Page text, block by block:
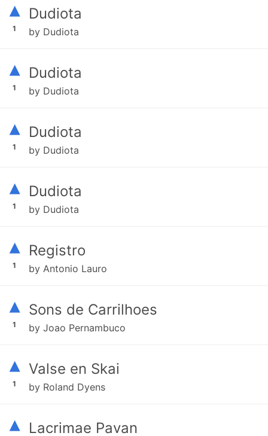
▴
1
Dudiota
by Dudiota
▴
1
Dudiota
by Dudiota
▴
1
Dudiota
by Dudiota
▴
1
Dudiota
by Dudiota
▴
1
Registro
by Antonio Lauro
▴
1
Sons de Carrilhoes
by Joao Pernambuco
▴
1
Valse en Skai
by Roland Dyens
▴ Lacrimae Pavan